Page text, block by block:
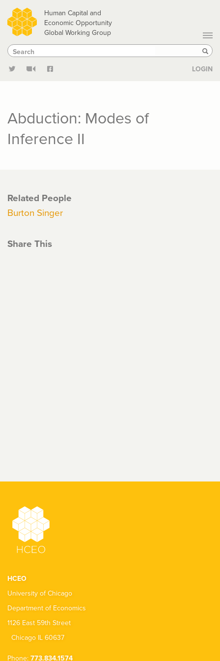
Skip
to
main
content
Human Capital and
Economic Opportunity
Global Working Group
Search
Search
LOGIN
Abduction: Modes of
Inference II
Related People
Burton Singer
Share This
HCEO
University of Chicago
Department of Economics
1126 East 59th Street
Chicago IL 60637
Phone: 773.834.1574